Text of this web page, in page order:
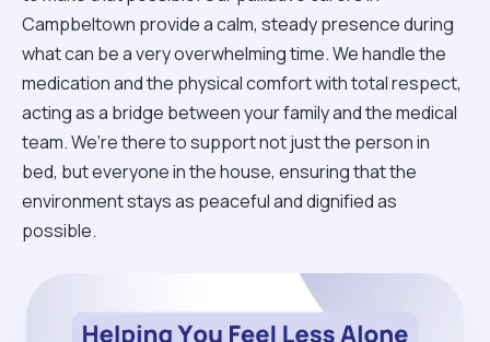
Campbeltown provide a calm, steady presence during
what can be a very overwhelming time. We handle the
medication and the physical comfort with total respect,
acting as a bridge between your family and the medical
team. We’re there to support not just the person in
bed, but everyone in the house, ensuring that the
environment stays as peaceful and dignified as
possible.